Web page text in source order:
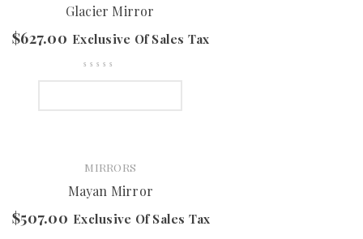
Glacier Mirror
$627.00 Exclusive Of Sales Tax
MIRRORS
Mayan Mirror
$507.00 Exclusive Of Sales Tax